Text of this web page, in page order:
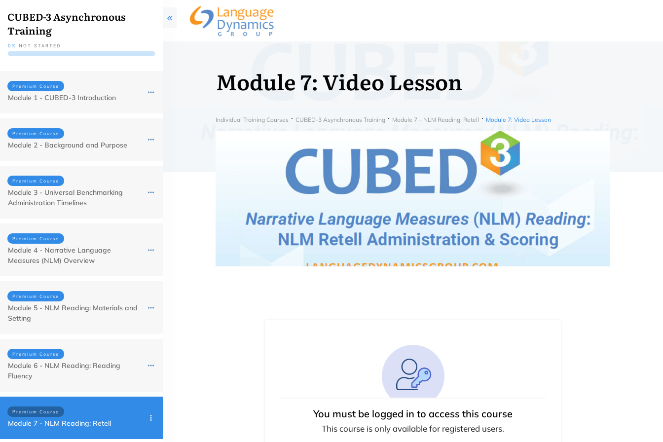
Module 7: Video Lesson
Individual Training Courses CUBED-3 Asynchronous Training Module 7 – NLM Reading: Retell Module 7: Video Lesson
You must be logged in to access this course
This course is only available for registered users.
CUBED-3 Asynchronous
Training
0% NOT STARTED
Premium Course
Module 1 - CUBED-3 Introduction
Premium Course
Module 2 - Background and Purpose
Premium Course
Module 3 - Universal Benchmarking
Administration Timelines
Premium Course
Module 4 - Narrative Language
Measures (NLM) Overview
Premium Course
Module 5 - NLM Reading: Materials and
Setting
Premium Course
Module 6 - NLM Reading: Reading
Fluency
Premium Course
Module 7 - NLM Reading: Retell